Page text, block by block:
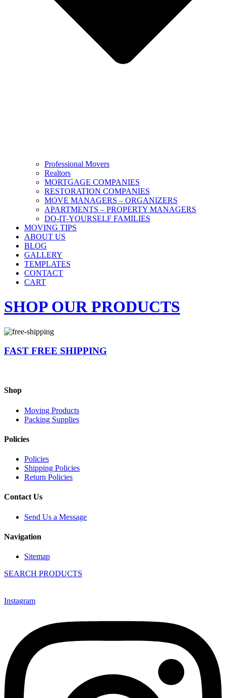
Professional Movers
Realtors
MORTGAGE COMPANIES
RESTORATION COMPANIES
MOVE MANAGERS – ORGANIZERS
APARTMENTS – PROPERTY MANAGERS
DO-IT-YOURSELF FAMILIES
MOVING TIPS
ABOUT US
BLOG
GALLERY
TEMPLATES
CONTACT
CART
SHOP OUR PRODUCTS
FAST FREE SHIPPING
Shop
Moving Products
Packing Supplies
Policies
Policies
Shipping Policies
Return Policies
Contact Us
Send Us a Message
Navigation
Sitemap
SEARCH PRODUCTS
Instagram